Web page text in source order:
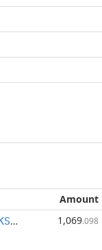
Amount
XwhNKWhQoipKSTnQXXoCysSXQwZiLkM9rr 1,069.098